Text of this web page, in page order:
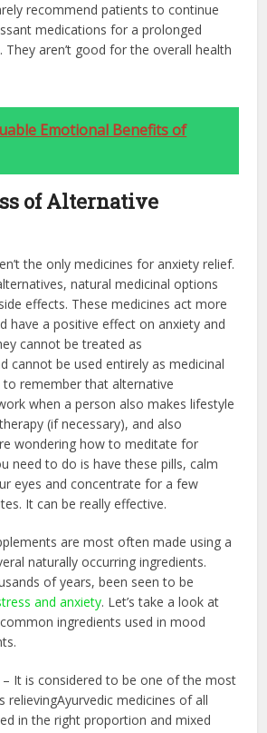
recommend patients to continue
medications for a prolonged
aren’t good for the overall health
Emotional Benefits of
of Alternative
the only medicines for anxiety relief.
natural medicinal options
effects. These medicines act more
have a positive effect on anxiety and
cannot be treated as
cannot be used entirely as medicinal
remember that alternative
when a person also makes lifestyle
(if necessary), and also
wondering how to meditate for
need to do is have these pills, calm
eyes and concentrate for a few
It can be really effective.
are most often made using a
naturally occurring ingredients.
of years, been seen to be
and anxiety. Let’s take a look at
ingredients used in mood
– It is considered to be one of the most
relievingAyurvedic medicines of all
in the right proportion and mixed